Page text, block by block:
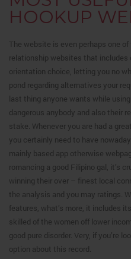
HOOKUP
The website is even perhaps one
relationship websites that includes
orientation choice, letting you no
pond regarding alternatives your
last thing anyone wants while
dangerous anybody and also their
stake. Whenever you are had a
you certainly need to have
mainly based app otherwise
romancing a good Filipino gal, it’s
winning their over – finest local
the analysis and you may ratings.
features, what’s more, it includes
skilled of the women off lower
good pure disorder. Very, if you’re
option about this record.